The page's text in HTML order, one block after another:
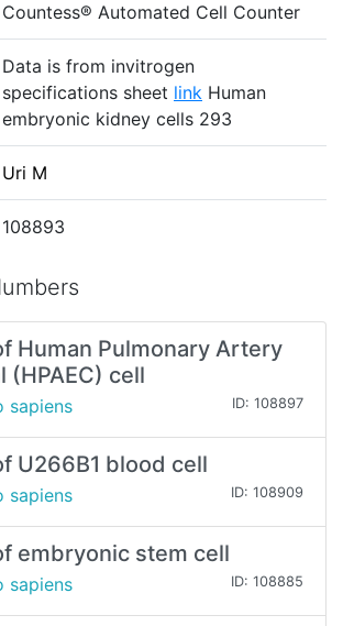
Countess® Automated Cell Counter
Data is from invitrogen
specifications sheet link Human
embryonic kidney cells 293
Uri M
108893
Human Pulmonary Artery
(HPAEC) cell
sapiens ID: 108897
U266B1 blood cell
sapiens ID: 108909
embryonic stem cell
sapiens ID: 108885